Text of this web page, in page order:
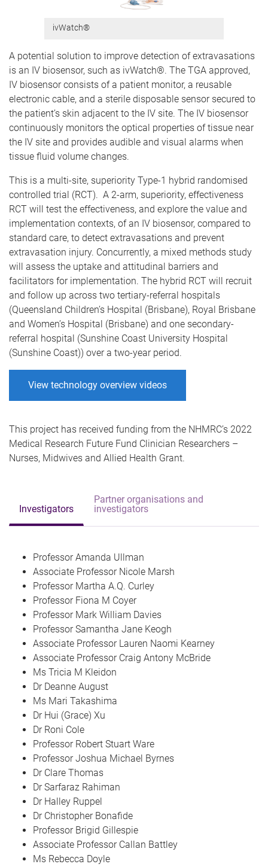
ivWatch®
A potential solution to improve detection of extravasations
is an IV biosensor, such as ivWatch®. The TGA approved,
IV biosensor consists of a patient monitor, a reusable
electronic cable, and a sterile disposable sensor secured to
the patient’s skin adjacent to the IV site. The IV biosensor
continuously monitors the optical properties of tissue near
the IV site and provides audible and visual alarms when
tissue fluid volume changes.
This is a multi-site, superiority Type-1 hybrid randomised
controlled trial (RCT). A 2-arm, superiority, effectiveness
RCT will test the effectiveness, and explore the value and
implementation contexts, of an IV biosensor, compared to
standard care, to detect extravasations and prevent
extravasation injury. Concurrently, a mixed methods study
will assess the uptake and attitudinal barriers and
facilitators for implementation. The hybrid RCT will recruit
and follow up across two tertiary-referral hospitals
(Queensland Children’s Hospital (Brisbane), Royal Brisbane
and Women’s Hospital (Brisbane) and one secondary-
referral hospital (Sunshine Coast University Hospital
(Sunshine Coast)) over a two-year period.
View technology overview videos
This project has received funding from the NHMRC’s 2022
Medical Research Future Fund Clinician Researchers –
Nurses, Midwives and Allied Health Grant.
Investigators
Partner organisations and
investigators
Professor Amanda Ullman
Associate Professor Nicole Marsh
Professor Martha A.Q. Curley
Professor Fiona M Coyer
Professor Mark William Davies
Professor Samantha Jane Keogh
Associate Professor Lauren Naomi Kearney
Associate Professor Craig Antony McBride
Ms Tricia M Kleidon
Dr Deanne August
Ms Mari Takashima
Dr Hui (Grace) Xu
Dr Roni Cole
Professor Robert Stuart Ware
Professor Joshua Michael Byrnes
Dr Clare Thomas
Dr Sarfaraz Rahiman
Dr Halley Ruppel
Dr Christopher Bonafide
Professor Brigid Gillespie
Associate Professor Callan Battley
Ms Rebecca Doyle